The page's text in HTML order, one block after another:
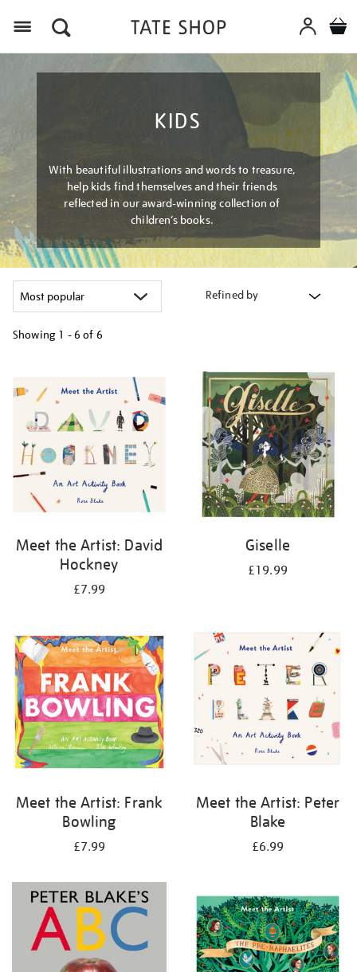
KIDS
With beautiful illustrations and words to treasure,
help kids find themselves and their friends
reflected in our award-winning collection of
children’s books.
Refined by
Showing 1 - 6 of 6
results
by:
Meet the Artist: David
Hockney
£7.99
Giselle
£19.99
Meet the Artist: Frank
Bowling
£7.99
Meet the Artist: Peter
Blake
£6.99